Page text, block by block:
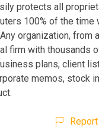
protects all
100% of the time
organization, from
firm with thousands
plans, client
memos, stock